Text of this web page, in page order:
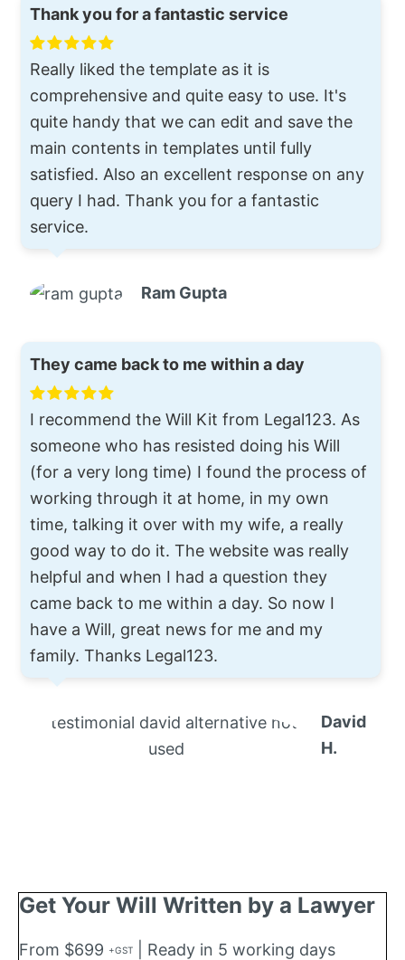
Thank you for a fantastic service
Really liked the template as it is
comprehensive and quite easy to use. It's
quite handy that we can edit and save the
main contents in templates until fully
satisfied. Also an excellent response on any
query I had. Thank you for a fantastic
service.
Ram Gupta
They came back to me within a day
I recommend the Will Kit from Legal123. As
someone who has resisted doing his Will
(for a very long time) I found the process of
working through it at home, in my own
time, talking it over with my wife, a really
good way to do it. The website was really
helpful and when I had a question they
came back to me within a day. So now I
have a Will, great news for me and my
family. Thanks Legal123.
David
H.
Get Your Will Written by a Lawyer
From $699 +GST | Ready in 5 working days